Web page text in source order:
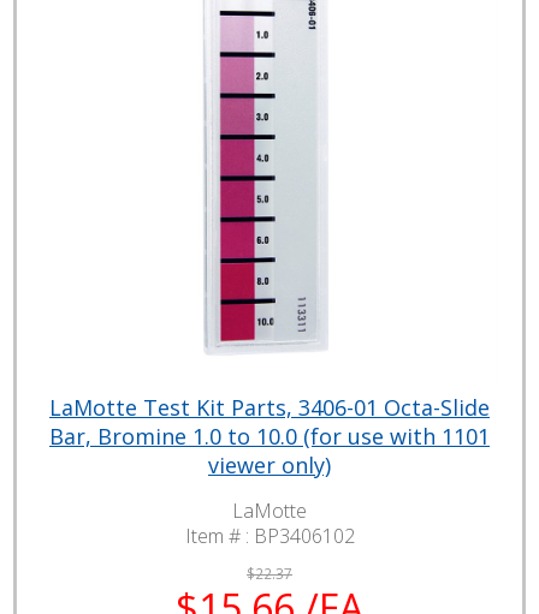
LaMotte Test Kit Parts, 3406-01 Octa-Slide
Bar, Bromine 1.0 to 10.0 (for use with 1101
viewer only)
LaMotte
Item # : BP3406102
$22.37